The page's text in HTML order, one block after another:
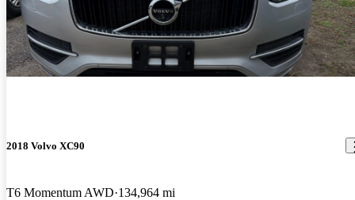
2018 Volvo XC90
T6 Momentum AWD 134,964 mi